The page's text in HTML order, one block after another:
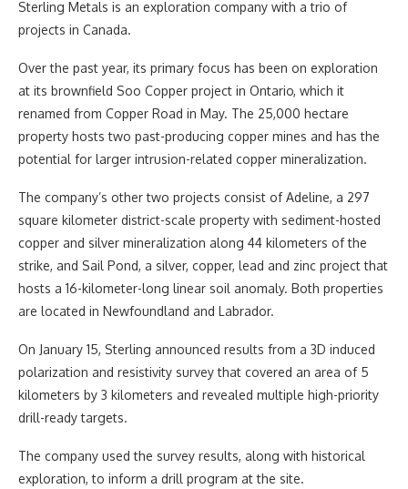
Sterling Metals is an exploration company with a trio of
projects in Canada.
Over the past year, its primary focus has been on exploration
at its brownfield Soo Copper project in Ontario, which it
renamed from Copper Road in May. The 25,000 hectare
property hosts two past-producing copper mines and has the
potential for larger intrusion-related copper mineralization.
The company’s other two projects consist of Adeline, a 297
square kilometer district-scale property with sediment-hosted
copper and silver mineralization along 44 kilometers of the
strike, and Sail Pond, a silver, copper, lead and zinc project that
hosts a 16-kilometer-long linear soil anomaly. Both properties
are located in Newfoundland and Labrador.
On January 15, Sterling announced results from a 3D induced
polarization and resistivity survey that covered an area of 5
kilometers by 3 kilometers and revealed multiple high-priority
drill-ready targets.
The company used the survey results, along with historical
exploration, to inform a drill program at the site.